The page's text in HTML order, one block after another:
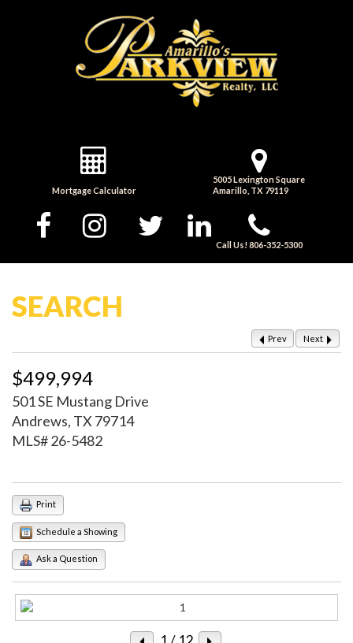
Mortgage Calculator
5005 Lexington Square
Amarillo, TX 79119
Call Us! 806-352-5300
SEARCH
Prev Next
$499,994
501 SE Mustang Drive
Andrews, TX 79714
MLS# 26-5482
Print
Schedule a Showing
Ask a Question